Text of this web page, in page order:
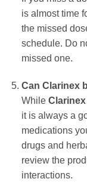
is almost time
the missed
schedule. Do
missed one.
Can Clarinex
While Clarinex
it is always a
medications
drugs and
review the
interactions.